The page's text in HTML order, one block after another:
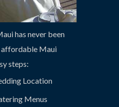
has never been
affordable Maui
steps:
Location
Menus